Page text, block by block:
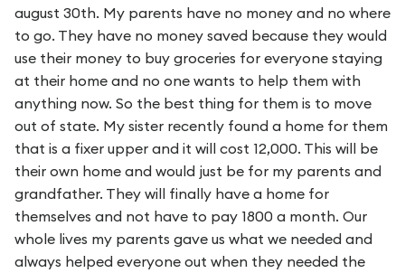
august 30th. My parents have no money and no where
to go. They have no money saved because they would
use their money to buy groceries for everyone staying
at their home and no one wants to help them with
anything now. So the best thing for them is to move
out of state. My sister recently found a home for them
that is a fixer upper and it will cost 12,000. This will be
their own home and would just be for my parents and
grandfather. They will finally have a home for
themselves and not have to pay 1800 a month. Our
whole lives my parents gave us what we needed and
always helped everyone out when they needed the